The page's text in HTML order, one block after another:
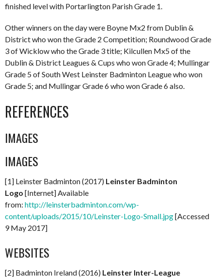
finished level with Portarlington Parish Grade 1.
Other winners on the day were Boyne Mx2 from Dublin &
District who won the Grade 2 Competition; Roundwood Grade
3 of Wicklow who the Grade 3 title; Kilcullen Mx5 of the
Dublin & District Leagues & Cups who won Grade 4; Mullingar
Grade 5 of South West Leinster Badminton League who won
Grade 5; and Mullingar Grade 6 who won Grade 6 also.
REFERENCES
IMAGES
IMAGES
[1] Leinster Badminton (2017) Leinster Badminton
Logo [Internet] Available
from: http://leinsterbadminton.com/wp-
content/uploads/2015/10/Leinster-Logo-Small.jpg[Accessed
9 May 2017]
WEBSITES
[2] Badminton Ireland (2016) Leinster Inter-League